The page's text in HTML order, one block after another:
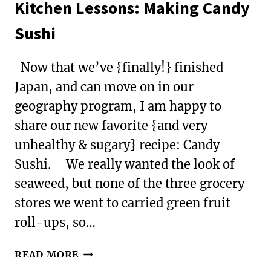
Kitchen Lessons: Making Candy
Sushi
Now that we’ve {finally!} finished
Japan, and can move on in our
geography program, I am happy to
share our new favorite {and very
unhealthy & sugary} recipe: Candy
Sushi. We really wanted the look of
seaweed, but none of the three grocery
stores we went to carried green fruit
roll-ups, so…
READ MORE KITCHEN